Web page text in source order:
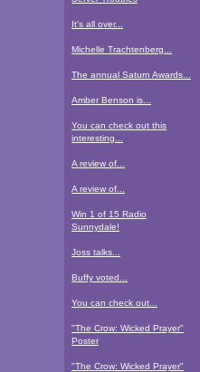
It's all over...
Michelle Trachtenberg...
The annual Saturn Awards...
Amber Benson is...
You can check out this
interesting...
A review of...
A review of...
Win 1 of 15 Radio
Sunnydale!
Joss talks...
Buffy voted...
You can check out...
"The Crow: Wicked Prayer"
Poster
"The Crow: Wicked Prayer"